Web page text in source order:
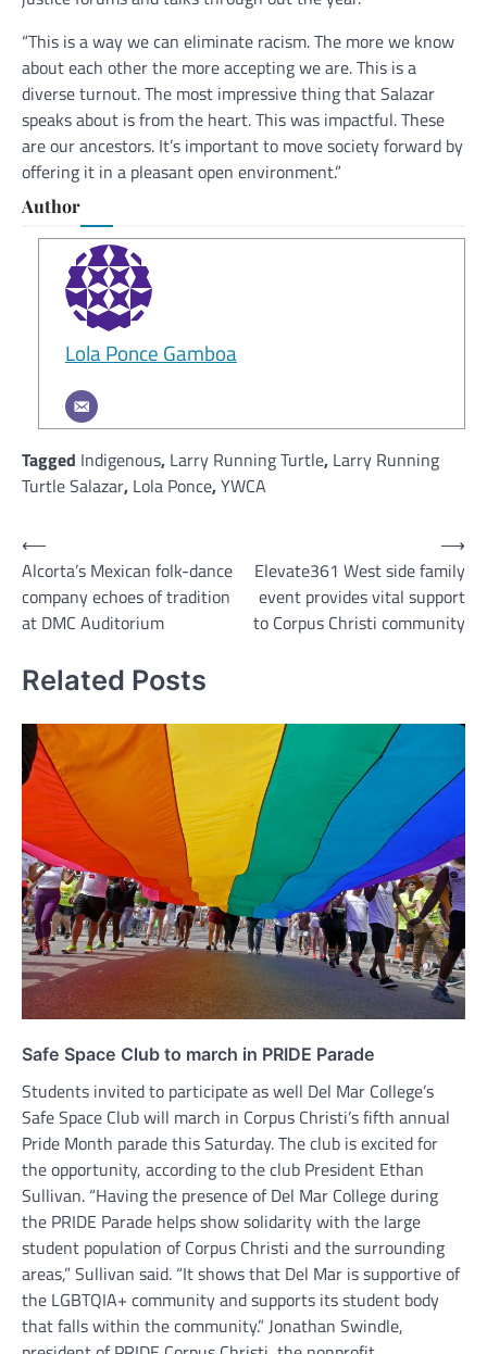
“This is a way we can eliminate racism. The more we know
about each other the more accepting we are. This is a
diverse turnout. The most impressive thing that Salazar
speaks about is from the heart. This was impactful. These
are our ancestors. It’s important to move society forward by
offering it in a pleasant open environment.”
Author
Lola Ponce Gamboa
Tagged Indigenous, Larry Running Turtle, Larry Running
Turtle Salazar, Lola Ponce,YWCA
Post
navigation
⟵
Alcorta’s Mexican folk-dance
company echoes of tradition
at DMC Auditorium
Elevate361 West side family
event provides vital support
to Corpus Christi community
⟶
Related Posts
Safe Space Club to march in PRIDE Parade
Students invited to participate as well Del Mar College’s
Safe Space Club will march in Corpus Christi’s fifth annual
Pride Month parade this Saturday. The club is excited for
the opportunity, according to the club President Ethan
Sullivan. “Having the presence of Del Mar College during
the PRIDE Parade helps show solidarity with the large
student population of Corpus Christi and the surrounding
areas,” Sullivan said. “It shows that Del Mar is supportive of
the LGBTQIA+ community and supports its student body
that falls within the community.” Jonathan Swindle,